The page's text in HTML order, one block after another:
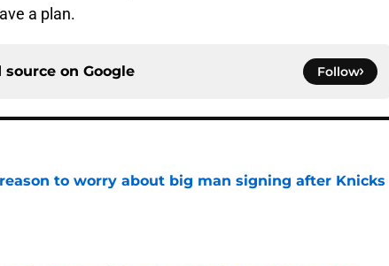
a plan.
source on Google Follow
to worry about big man signing after Knicks